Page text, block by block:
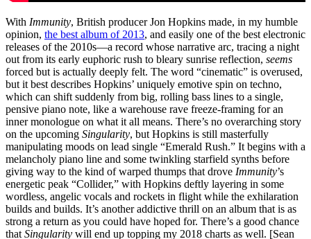
With Immunity, British producer Jon Hopkins made, in my humble
opinion, the best album of 2013, and easily one of the best electronic
releases of the 2010s—a record whose narrative arc, tracing a night
out from its early euphoric rush to bleary sunrise reflection, seems
forced but is actually deeply felt. The word “cinematic” is overused,
but it best describes Hopkins’ uniquely emotive spin on techno,
which can shift suddenly from big, rolling bass lines to a single,
pensive piano note, like a warehouse rave freeze-framing for an
inner monologue on what it all means. There’s no overarching story
on the upcoming Singularity, but Hopkins is still masterfully
manipulating moods on lead single “Emerald Rush.” It begins with a
melancholy piano line and some twinkling starfield synths before
giving way to the kind of warped thumps that drove Immunity’s
energetic peak “Collider,” with Hopkins deftly layering in some
wordless, angelic vocals and rockets in flight while the exhilaration
builds and builds. It’s another addictive thrill on an album that is as
strong a return as you could have hoped for. There’s a good chance
that Singularity will end up topping my 2018 charts as well. [Sean